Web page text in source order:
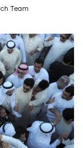
Team